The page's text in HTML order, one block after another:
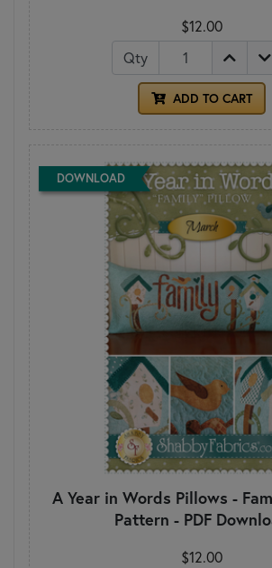
$12.00
Qty
ADD TO CART
DOWNLOAD
A Year in Words Pillows -
Pattern - PDF
$12.00